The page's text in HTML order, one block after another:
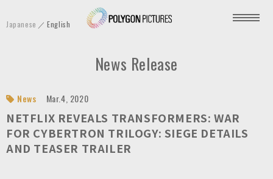
P
o
o
n
P
i
Japanese English
News Release
News Mar.4, 2020
NETFLIX REVEALS TRANSFORMERS: WAR
FOR CYBERTRON TRILOGY: SIEGE DETAILS
AND TEASER TRAILER